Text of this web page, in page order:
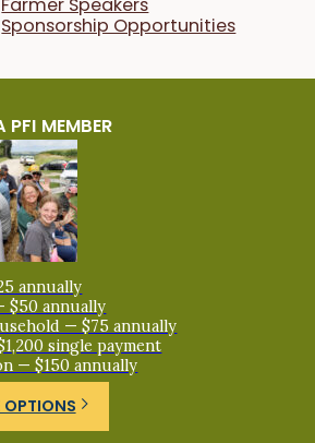
Sponsorship Opportunities
PFI MEMBER
annually
$50 annually
— $75 annually
single payment
— $150 annually
OPTIONS